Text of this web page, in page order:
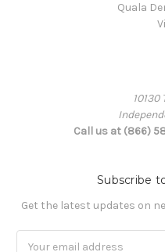
Quala
10130
Call us at (866)
Subscribe
Get the latest updates on